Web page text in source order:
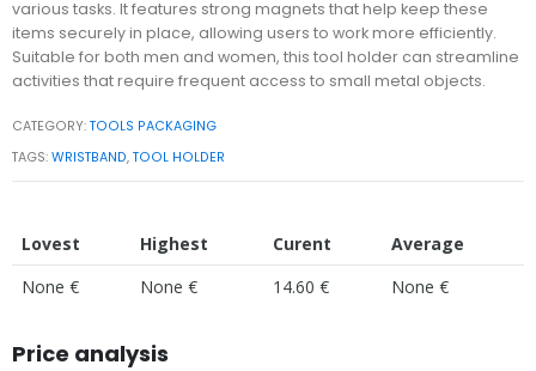
various tasks. It features strong magnets that help keep these
items securely in place, allowing users to work more efficiently.
Suitable for both men and women, this tool holder can streamline
activities that require frequent access to small metal objects.
CATEGORY:TOOLS PACKAGING
TAGS:WRISTBAND,TOOL HOLDER
Lovest Highest Curent
Average
None €
None € 14.60 € None €
Price analysis